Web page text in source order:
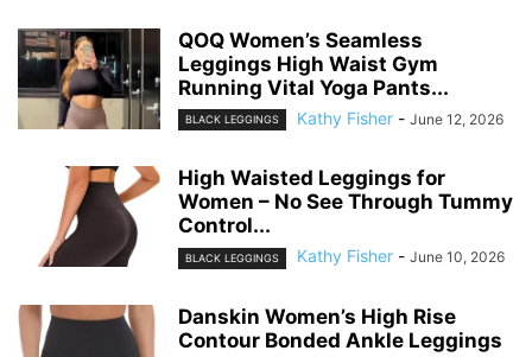
QOQ Women’s Seamless
Leggings High Waist Gym
Running Vital Yoga Pants...
BLACK LEGGINGS Kathy Fisher - June 12, 2026
High Waisted Leggings for
Women – No See Through Tummy
Control...
BLACK LEGGINGS Kathy Fisher - June 10, 2026
Danskin Women’s High Rise
Contour Bonded Ankle Leggings